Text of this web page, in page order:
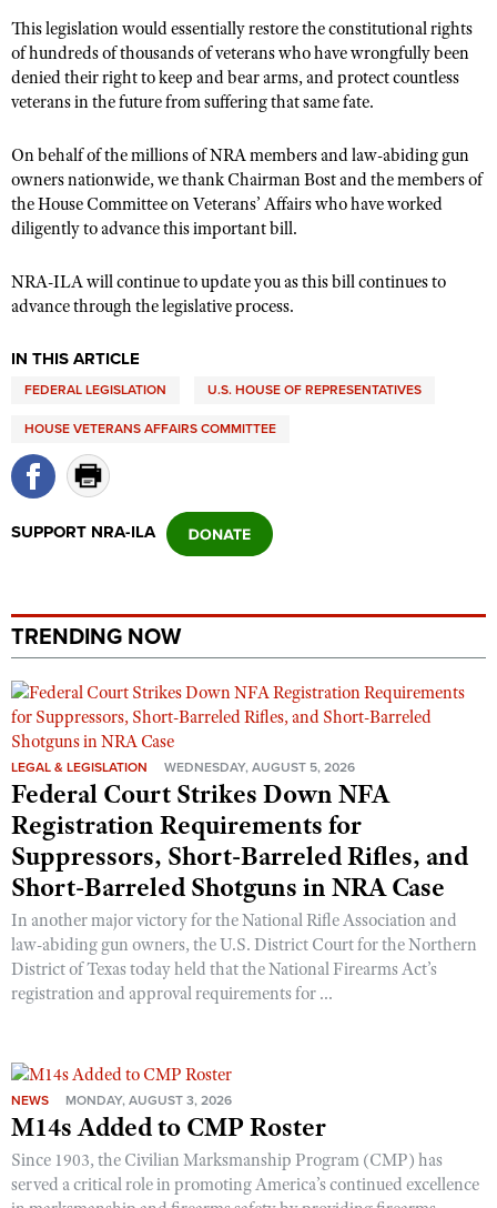
NRA Membership For Women
NRA Life Membership
Renew or Upgrade Your Membership
NRA Business Alliance
NRA Industry Ally Program
NRA State Associations
Adaptive Shooting
Range Services
Great American Outdoor Show
NRA Springfield M1A Match
Shooting Illustrated
NRA Marksmanship Qualification Program
Women On Target® Instructional Shooting Clinics
Firearm Training
NRA Online Training
Become An NRA Instructor
NRA Gunsmithing Schools
Refuse To Be A Victim®
NRA Program Materials Center
NRA Member Benefits
NRA Whittington Center Store
Get Involved Locally
Volunteer At The Great American Outdoor Show
Volunteer at the NRA Whittington Center
WOMEN'S INTERESTS
NRA Membership For Women
Women's Wilderness Escape
Women On Target® Instructional Shooting Clinics
Sybil Ludington Women's Freedom Award
Women's Wildlife Management / Conservation Scholarship
Become An NRA Instructor
YOUTH INTERESTS
Eddie Eagle Treehouse
NRA Day
NRA Marksmanship Qualification Program
Adventure Camp
Youth Hunter Education Challenge
National Junior Shooting Camps
Youth Wildlife Art Contest
Home Air Gun Program
NRA Junior Membership
NRA Family
Eddie Eagle GunSafe® Program
National Youth Shooting Sports Cooperative Program
This legislation would essentially restore the constitutional rights
of hundreds of thousands of veterans who have wrongfully been
denied their right to keep and bear arms, and protect countless
veterans in the future from suffering that same fate.
On behalf of the millions of NRA members and law-abiding gun
owners nationwide, we thank Chairman Bost and the members of
the House Committee on Veterans’ Affairs who have worked
diligently to advance this important bill.
NRA-ILA will continue to update you as this bill continues to
advance through the legislative process.
IN THIS ARTICLE
FEDERAL LEGISLATION U.S. HOUSE OF REPRESENTATIVES
HOUSE VETERANS AFFAIRS COMMITTEE
SUPPORT NRA-ILA
TRENDING NOW
LEGAL & LEGISLATION WEDNESDAY, AUGUST 5, 2026
Federal Court Strikes Down NFA
Registration Requirements for
Suppressors, Short-Barreled Rifles, and
Short-Barreled Shotguns in NRA Case
In another major victory for the National Rifle Association and
law-abiding gun owners, the U.S. District Court for the Northern
District of Texas today held that the National Firearms Act’s
registration and approval requirements for ...
NEWS MONDAY, AUGUST 3, 2026
M14s Added to CMP Roster
Since 1903, the Civilian Marksmanship Program (CMP) has
served a critical role in promoting America’s continued excellence